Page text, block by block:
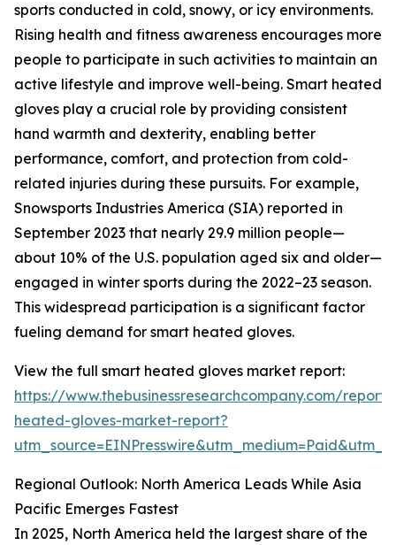
sports conducted in cold, snowy, or icy environments.
Rising health and fitness awareness encourages more
people to participate in such activities to maintain an
active lifestyle and improve well-being. Smart heated
gloves play a crucial role by providing consistent
hand warmth and dexterity, enabling better
performance, comfort, and protection from cold-
related injuries during these pursuits. For example,
Snowsports Industries America (SIA) reported in
September 2023 that nearly 29.9 million people—
about 10% of the U.S. population aged six and older—
engaged in winter sports during the 2022–23 season.
This widespread participation is a significant factor
fueling demand for smart heated gloves.
View the full smart heated gloves market report:
https://www.thebusinessresearchcompany.com/
heated-gloves-market-report?
Regional Outlook: North America Leads While Asia
Pacific Emerges Fastest
In 2025, North America held the largest share of the